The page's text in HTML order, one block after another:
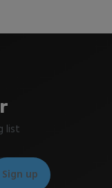
list